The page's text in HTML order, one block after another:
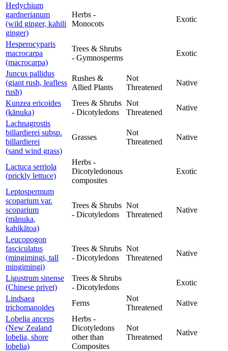
Hedychium
gardnerianum
(wild ginger, kahili
ginger)
Herbs -
Monocots
Exotic
Hesperocyparis
macrocarpa
(macrocarpa)
Trees & Shrubs
- Gymnosperms
Exotic
Juncus pallidus
(giant rush, leafless
rush)
Rushes &
Allied Plants
Not
Threatened
Native
Kunzea ericoides
(kānuka)
Trees & Shrubs
- Dicotyledons
Not
Threatened
Native
Lachnagrostis
billardierei subsp.
billardierei
(sand wind grass)
Grasses
Not
Threatened
Native
Lactuca serriola
(prickly lettuce)
Herbs -
Dicotyledonous
composites
Exotic
Leptospermum
scoparium var.
scoparium
(mānuka,
kahikātoa)
Trees & Shrubs
- Dicotyledons
Not
Threatened
Native
Leucopogon
fasciculatus
(mingimingi, tall
mingimingi)
Trees & Shrubs
- Dicotyledons
Not
Threatened
Native
Ligustrum sinense
(Chinese privet)
Trees & Shrubs
- Dicotyledons
Exotic
Lindsaea
trichomanoides
Ferns
Not
Threatened
Native
Lobelia anceps
(New Zealand
lobelia, shore
lobelia)
Herbs -
Dicotyledons
other than
Composites
Not
Threatened
Native